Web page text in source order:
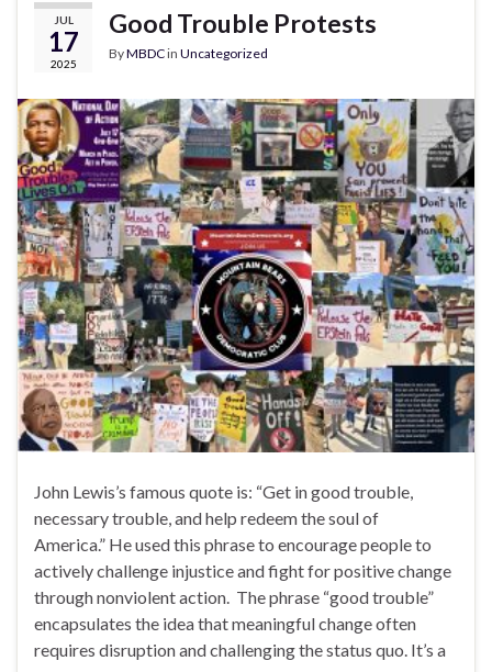
JUL
17
2025
Good Trouble Protests
ByMBDCin Uncategorized
John Lewis’s famous quote is: “Get in good trouble,
necessary trouble, and help redeem the soul of
America.” He used this phrase to encourage people to
actively challenge injustice and fight for positive change
through nonviolent action. The phrase “good trouble”
encapsulates the idea that meaningful change often
requires disruption and challenging the status quo. It’s a